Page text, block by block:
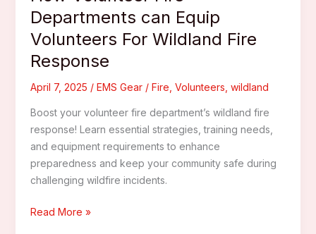
Departments can Equip
Volunteers For Wildland Fire
Response
April 7, 2025 / EMS Gear/ Fire Volunteers wildland
Boost your volunteer fire department’s wildland fire
response! Learn essential strategies, training needs,
and equipment requirements to enhance
preparedness and keep your community safe during
challenging wildfire incidents.
How
Read More »